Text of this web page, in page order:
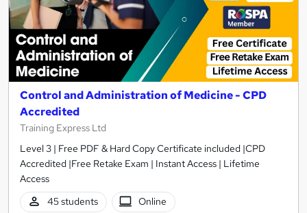
Control and Administration of Medicine - CPD
Accredited
Training Express Ltd
Level 3 | Free PDF & Hard Copy Certificate included |CPD
Accredited |Free Retake Exam | Instant Access | Lifetime
Access
45 students
Online